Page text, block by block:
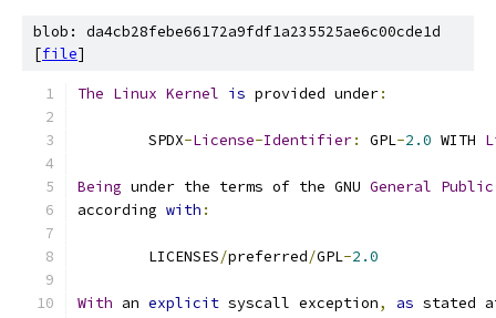
blob: da4cb28febe66172a9fdf1a235525ae6c00cde1d
[file]
The Linux Kernel is provided under:
	SPDX
-License-Identifier: GPL-2.0 WITH
Being under the terms of the GNU General Public
according with :
	LICENSES
/preferred/GPL-2.0
With an explicit syscall exception, as stated